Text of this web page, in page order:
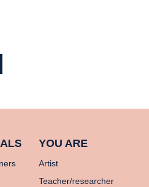
YOU ARE
Artist
Teacher/researcher